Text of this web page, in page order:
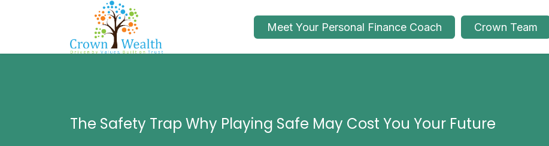
Meet Your Personal Finance Coach Crown Team
The Safety Trap Why Playing Safe May Cost You Your Future